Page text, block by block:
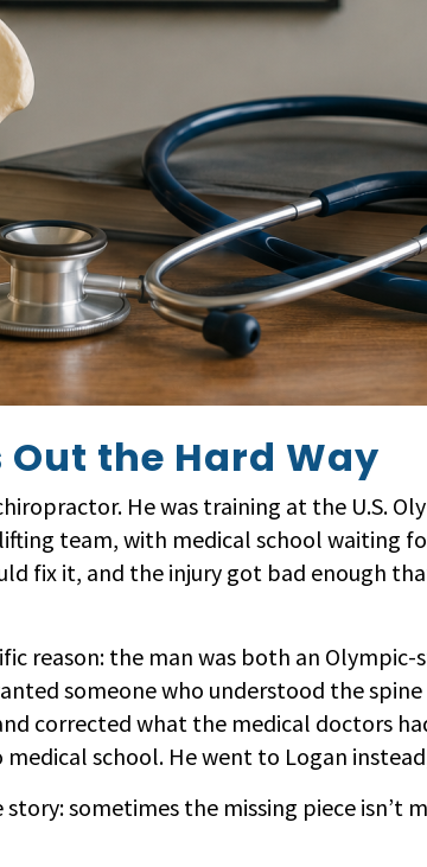
Out the Hard Way
He was training at the U.S.
team, with medical school waiting
fix it, and the injury got bad enough
reason: the man was both an
someone who understood the
corrected what the medical doctors
school. He went to Logan
sometimes the missing piece isn’t